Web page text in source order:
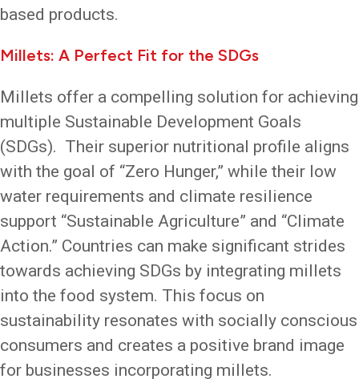
based products.
Millets: A Perfect Fit for the SDGs
Millets offer a compelling solution for achieving
multiple Sustainable Development Goals
(SDGs). Their superior nutritional profile aligns
with the goal of “Zero Hunger,” while their low
water requirements and climate resilience
support “Sustainable Agriculture” and “Climate
Action.” Countries can make significant strides
towards achieving SDGs by integrating millets
into the food system. This focus on
sustainability resonates with socially conscious
consumers and creates a positive brand image
for businesses incorporating millets.